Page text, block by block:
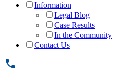
Information
Legal Blog
Case Results
In the Community
Contact Us